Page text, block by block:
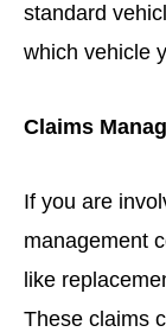
standard
which vehicle
Claims
If you are
management
like
These claims